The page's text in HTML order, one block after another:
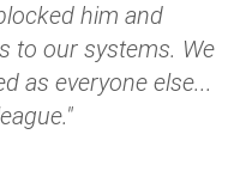
him and
to our systems. We
as everyone else...